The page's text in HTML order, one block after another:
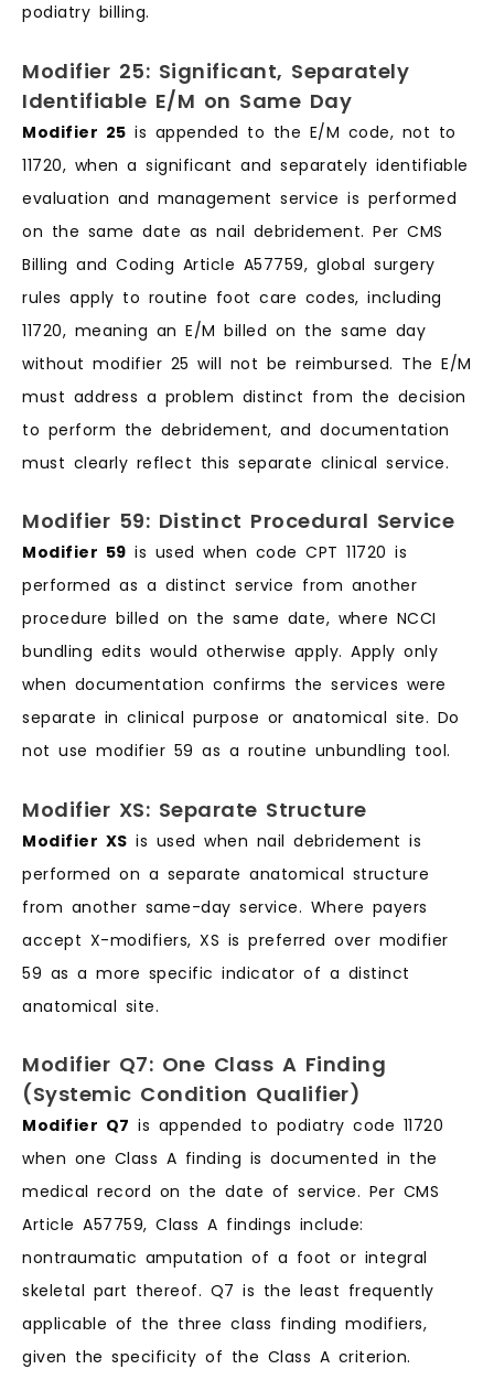
podiatry billing.
Modifier 25: Significant, Separately
Identifiable E/M on Same Day
Modifier 25 is appended to the E/M code, not to
11720, when a significant and separately identifiable
evaluation and management service is performed
on the same date as nail debridement. Per CMS
Billing and Coding Article A57759, global surgery
rules apply to routine foot care codes, including
11720, meaning an E/M billed on the same day
without modifier 25 will not be reimbursed. The E/M
must address a problem distinct from the decision
to perform the debridement, and documentation
must clearly reflect this separate clinical service.
Modifier 59: Distinct Procedural Service
Modifier 59 is used when code CPT 11720 is
performed as a distinct service from another
procedure billed on the same date, where NCCI
bundling edits would otherwise apply. Apply only
when documentation confirms the services were
separate in clinical purpose or anatomical site. Do
not use modifier 59 as a routine unbundling tool.
Modifier XS: Separate Structure
Modifier XS is used when nail debridement is
performed on a separate anatomical structure
from another same-day service. Where payers
accept X-modifiers, XS is preferred over modifier
59 as a more specific indicator of a distinct
anatomical site.
Modifier Q7: One Class A Finding
(Systemic Condition Qualifier)
Modifier Q7 is appended to podiatry code 11720
when one Class A finding is documented in the
medical record on the date of service. Per CMS
Article A57759, Class A findings include:
nontraumatic amputation of a foot or integral
skeletal part thereof. Q7 is the least frequently
applicable of the three class finding modifiers,
given the specificity of the Class A criterion.